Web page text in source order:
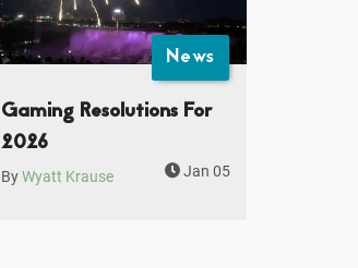
News
Gaming Resolutions For
2026
ByWyatt Krause Jan 05